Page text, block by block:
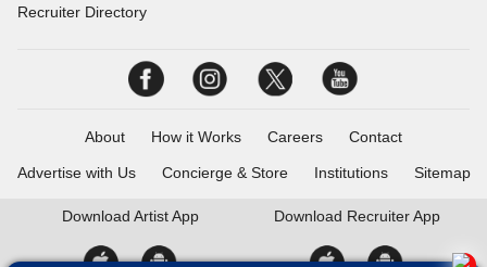
Recruiter Directory
About How it Works Careers Contact
Advertise with Us Concierge & Store Institutions Sitemap
Download Artist App Download Recruiter App